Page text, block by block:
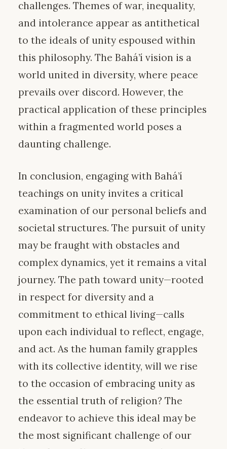
challenges. Themes of war, inequality,
and intolerance appear as antithetical
to the ideals of unity espoused within
this philosophy. The Bahá’í vision is a
world united in diversity, where peace
prevails over discord. However, the
practical application of these principles
within a fragmented world poses a
daunting challenge.
In conclusion, engaging with Bahá’í
teachings on unity invites a critical
examination of our personal beliefs and
societal structures. The pursuit of unity
may be fraught with obstacles and
complex dynamics, yet it remains a vital
journey. The path toward unity—rooted
in respect for diversity and a
commitment to ethical living—calls
upon each individual to reflect, engage,
and act. As the human family grapples
with its collective identity, will we rise
to the occasion of embracing unity as
the essential truth of religion? The
endeavor to achieve this ideal may be
the most significant challenge of our